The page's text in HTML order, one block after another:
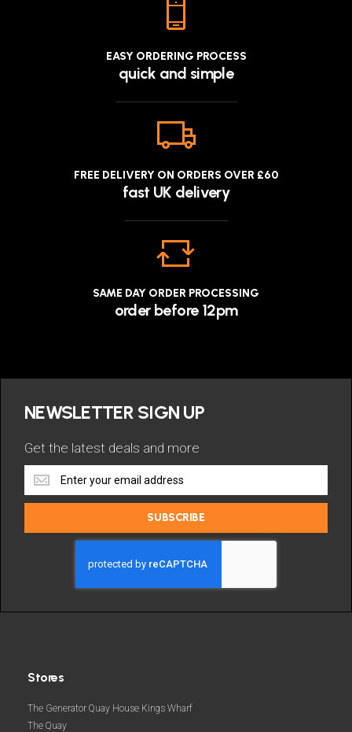
EASY ORDERING PROCESS
quick and simple
FREE DELIVERY ON ORDERS OVER £60
fast UK delivery
SAME DAY ORDER PROCESSING
order before 12pm
NEWSLETTER SIGN UP
Get the latest deals and more
Get
the
deals
SUBSCRIBE
Stores
The Generator Quay House Kings Wharf
The Quay